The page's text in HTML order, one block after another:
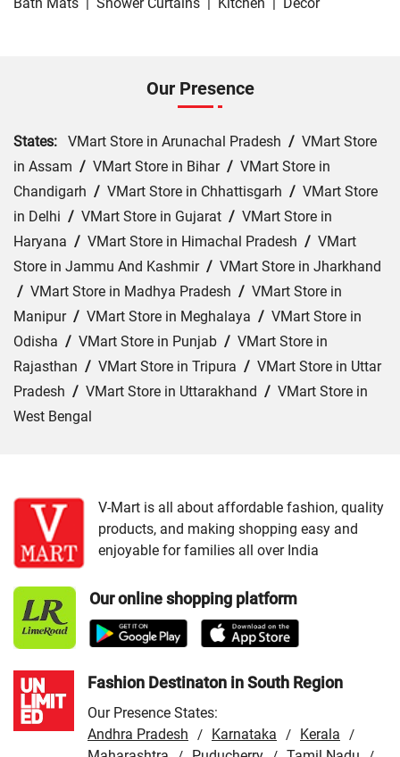
Our Presence
States: VMart Store in Arunachal Pradesh / VMart Store
in Assam / VMart Store in Bihar/ VMart Store in
Chandigarh / VMart Store in Chhattisgarh / VMart Store
in Delhi / VMart Store in Gujarat / VMart Store in
Haryana / VMart Store in Himachal Pradesh / VMart
Store in Jammu And Kashmir/ VMart Store in Jharkhand
/ VMart Store in Madhya Pradesh / VMart Store in
Manipur/ VMart Store in Meghalaya / VMart Store in
Odisha / VMart Store in Punjab / VMart Store in
Rajasthan / VMart Store in Tripura / VMart Store in Uttar
Pradesh / VMart Store in Uttarakhand / VMart Store in
West Bengal
VMart Store in Amethi/ VMart Store in Amroha/ VMart
Store in Auraiya/VMart Store in Azamgarh/VMart
Store in Bahraich/VMart Store in Ballia/VMart Store in
Barabanki
/VMart Store in Bareilly/VMart Store in Basti
/VMart Store in Bhadohi/ VMart Store in Bijnor
Store in Chitrakoot Dham/VMart Store in deoria/
Store in Etah/ VMart Store in Etawah
Faizabad/VMart Store in Farrukhabad/ VMart Store in
V-Mart is all about affordable fashion, quality
products, and making shopping easy and
enjoyable for families all over India
Our online shopping platform
Fashion Destinaton in South Region
Our Presence States:
Andhra Pradesh
/ Karnataka / Kerala /